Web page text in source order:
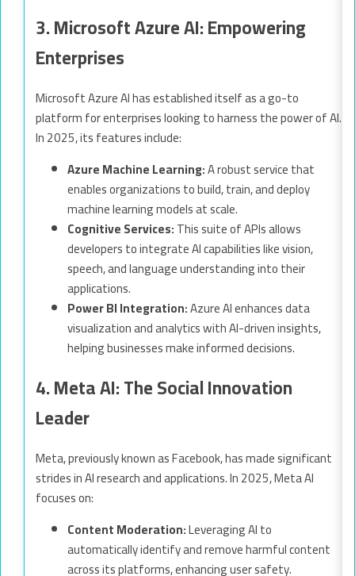
3. Microsoft Azure AI: Empowering
Enterprises
Microsoft Azure AI has established itself as a go-to
platform for enterprises looking to harness the power of AI.
In 2025, its features include:
Azure Machine Learning:A robust service that
enables organizations to build, train, and deploy
machine learning models at scale.
Cognitive Services:This suite of APIs allows
developers to integrate AI capabilities like vision,
speech, and language understanding into their
applications.
Power BI Integration:Azure AI enhances data
visualization and analytics with AI-driven insights,
helping businesses make informed decisions.
4. Meta AI: The Social Innovation
Leader
Meta, previously known as Facebook, has made significant
strides in AI research and applications. In 2025, Meta AI
focuses on:
Content Moderation:Leveraging AI to
automatically identify and remove harmful content
across its platforms, enhancing user safety.